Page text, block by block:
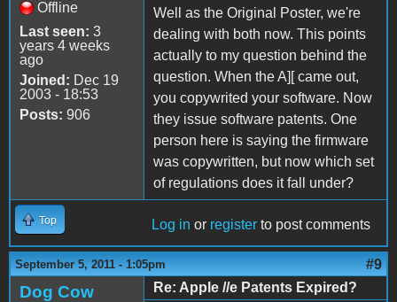
Offline
Last seen: 3
years 4 weeks
ago
Joined: Dec 19
2003 - 18:53
Posts: 906
Well as the Original Poster, we're
dealing with both now. This points
actually to my question behind the
question. When the A][ came out,
you copywrited your software. Now
they issue software patents. One
person here is saying the firmware
was copywritten, but now which set
of regulations does it fall under?
Top Log in or register to post comments
September 5, 2011 - 1:05pm #9
Dog Cow
Re: Apple //e Patents Expired?